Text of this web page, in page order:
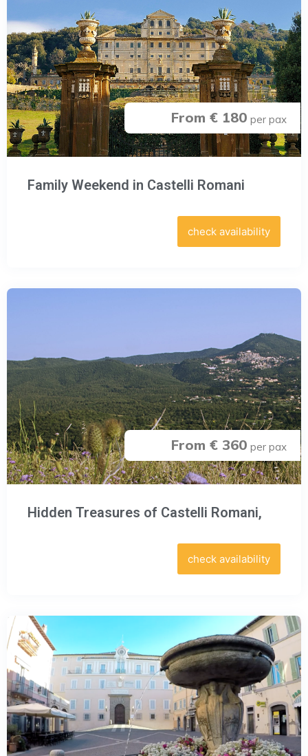
From € 180 per pax
Family Weekend in Castelli Romani
check availability
From € 360 per pax
Hidden Treasures of Castelli Romani,
check availability